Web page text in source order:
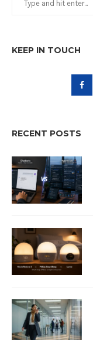
KEEP IN TOUCH
RECENT POSTS